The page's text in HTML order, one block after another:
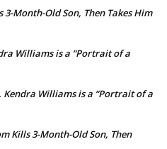
3-Month-Old Son, Then Takes Him
Williams is a “Portrait of a
Kendra Williams is a “Portrait of a
Kills 3-Month-Old Son, Then